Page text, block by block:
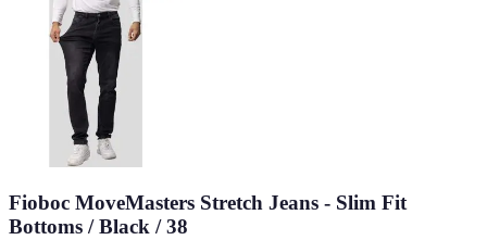
Fioboc MoveMasters Stretch Jeans - Slim Fit
Bottoms / Black / 38